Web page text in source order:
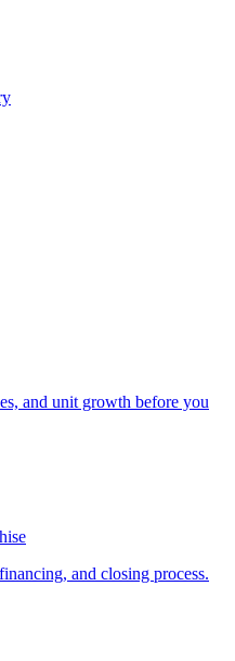
and unit growth before you
and closing process.